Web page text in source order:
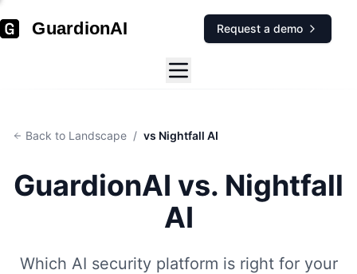
GuardionAI Request a demo
Back to Landscape / vs Nightfall AI
GuardionAI vs. Nightfall
AI
Which AI security platform is right for your